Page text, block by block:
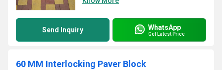
Send Inquiry WhatsApp
Get Latest Price
60 MM Interlocking Paver Block